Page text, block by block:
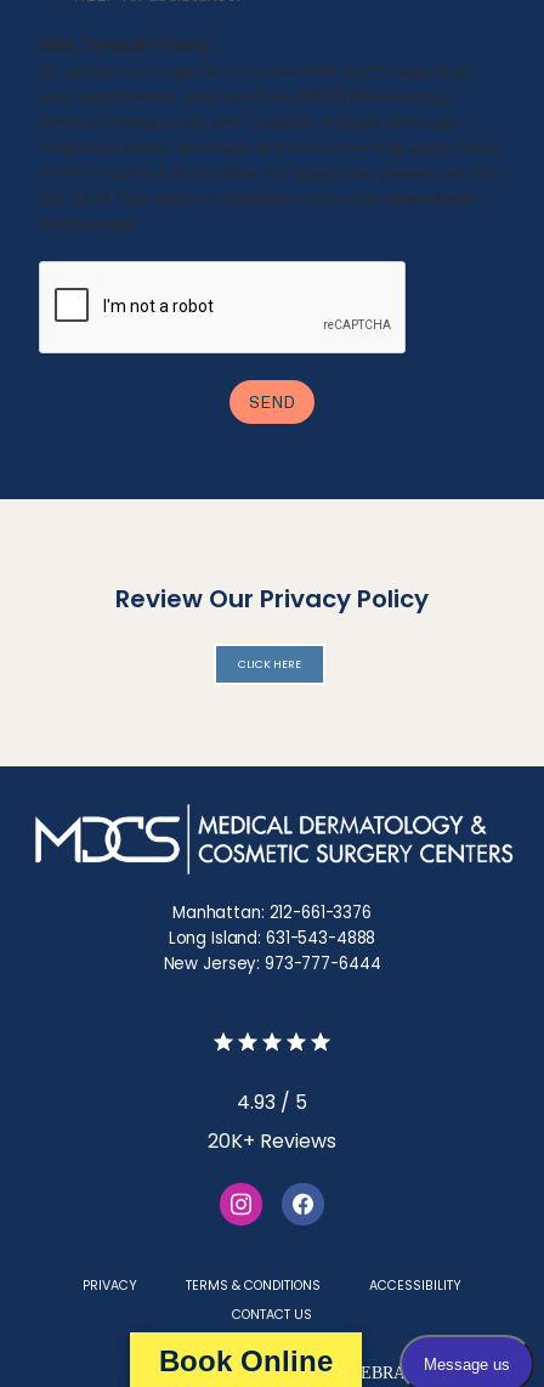
Review Our Privacy Policy
CLICK HERE
Manhattan: 212-661-3376
Long Island: 631-543-4888
New Jersey: 973-777-6444
4.93 / 5
20K+ Reviews
PRIVACY TERMS & CONDITIONS
ACCESSIBILITY
CONTACT US
Medical Websites Powered by TEBRA
Book Online